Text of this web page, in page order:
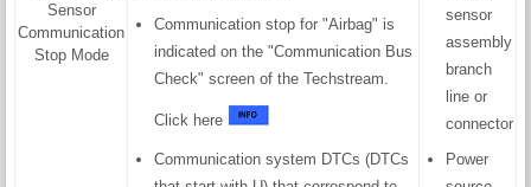
Sensor
Communication
Stop Mode
Communication stop for "Airbag" is
indicated on the "Communication Bus
Check" screen of the Techstream.
Click here
Communication system DTCs (DTCs
sensor
assembly
branch
line or
connector
Power